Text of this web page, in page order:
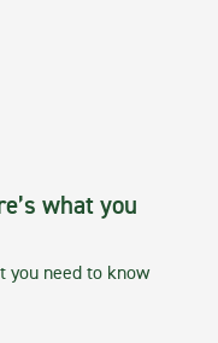
what you
you need to know